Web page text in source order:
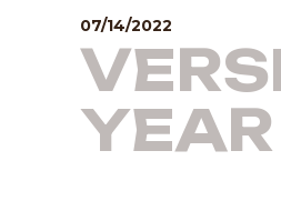
07/14/2022